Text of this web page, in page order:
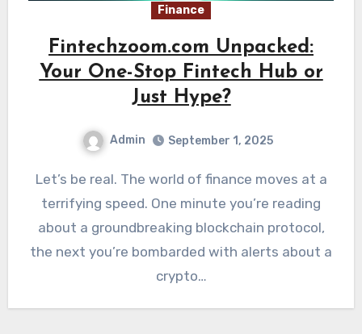
Finance
Fintechzoom.com Unpacked:
Your One-Stop Fintech Hub or
Just Hype?
Admin September 1, 2025
Let’s be real. The world of finance moves at a
terrifying speed. One minute you’re reading
about a groundbreaking blockchain protocol,
the next you’re bombarded with alerts about a
crypto…